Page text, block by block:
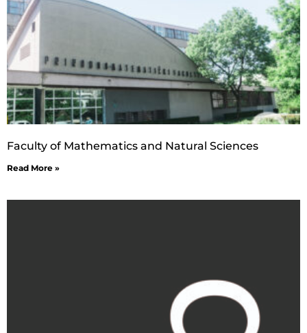
Faculty of Mathematics and Natural Sciences
Read More »